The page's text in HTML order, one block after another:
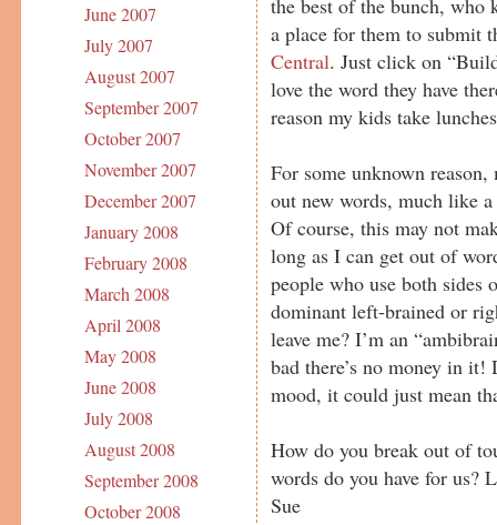
June 2007
July 2007
August 2007
September 2007
October 2007
November 2007
December 2007
January 2008
February 2008
March 2008
April 2008
May 2008
June 2008
July 2008
August 2008
September 2008
October 2008
a place for them to submit
Central. Just click on
love the word they have
reason my kids take
For some unknown
out new words, much like
Of course, this may not
long as I can get out of
people who use both sides
dominant left-brained or
leave me? I’m an
bad there’s no money in
mood, it could just mean
How do you break out of
words do you have for
Sue